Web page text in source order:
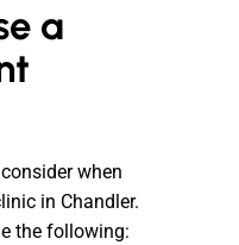
a
when
in Chandler.
the following: